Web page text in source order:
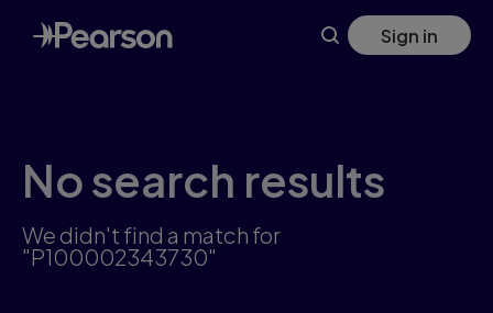
Skip
to
main
Sign in
No search results
We didn't find a match for
"P100002343730"